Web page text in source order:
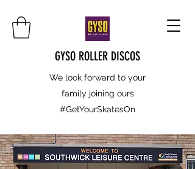
GYSO ROLLER DISCOS
We look forward to your
family joining ours
#GetYourSkatesOn